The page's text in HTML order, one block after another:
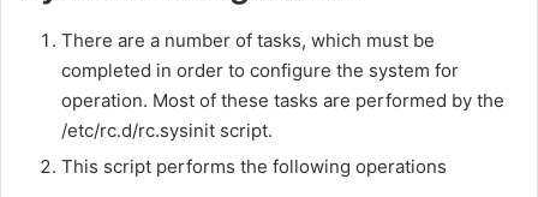
There are a number of tasks, which must be
completed in order to configure the system for
operation. Most of these tasks are performed by the
/etc/rc.d/rc.sysinit script.
This script performs the following operations